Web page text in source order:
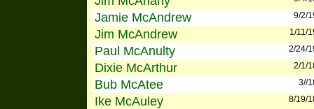
Jamie McAndrew 9/2/
Jim McAndrew 1/11/
Paul McAnulty 2/24/
Dixie McArthur 2/1/
Bub McAtee 3//
Ike McAuley 8/19/